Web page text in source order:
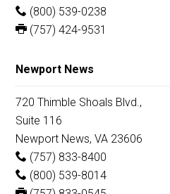
(800) 539-0238
(757) 424-9531
Newport News
720 Thimble Shoals Blvd.,
Suite 116
Newport News, VA 23606
(757) 833-8400
(800) 539-8014